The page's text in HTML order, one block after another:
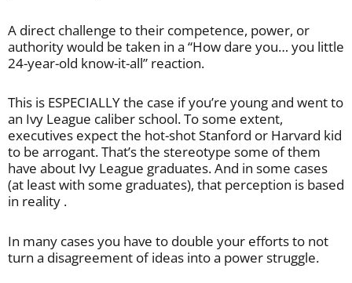
A direct challenge to their competence, power, or
authority would be taken in a “How dare you… you little
24-year-old know-it-all” reaction.
This is ESPECIALLY the case if you’re young and went to
an Ivy League caliber school. To some extent,
executives expect the hot-shot Stanford or Harvard kid
to be arrogant. That’s the stereotype some of them
have about Ivy League graduates. And in some cases
(at least with some graduates), that perception is based
in reality .
In many cases you have to double your efforts to not
turn a disagreement of ideas into a power struggle.